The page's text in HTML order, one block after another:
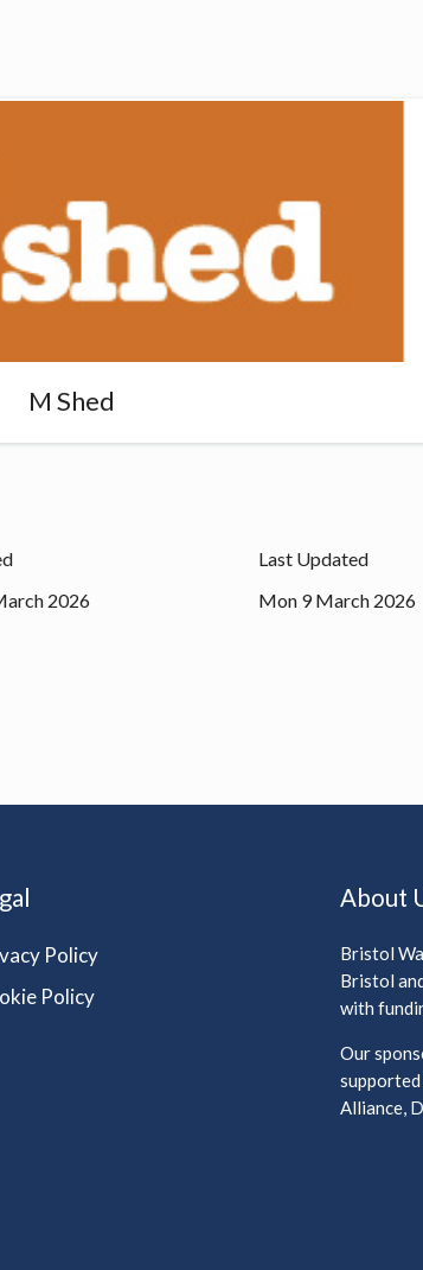
M Shed
2026
Last Updated
Mon 9 March 2026
Policy
Policy
About
Bristol
Bristol
with
Our
Alliance,